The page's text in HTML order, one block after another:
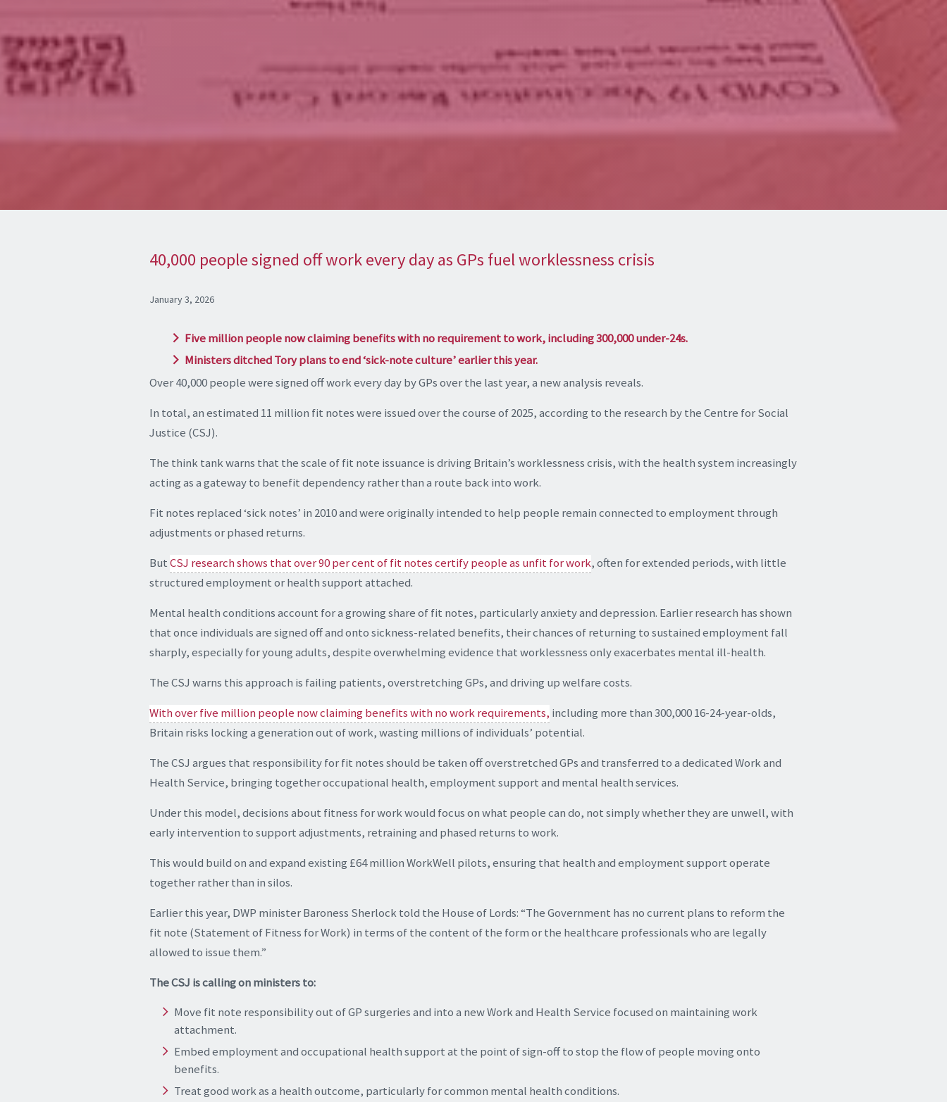
40,000 people signed off work every day as GPs fuel worklessness crisis
January 3, 2026
Five million people now claiming benefits with no requirement to work, including 300,000 under-24s.
Ministers ditched Tory plans to end ‘sick-note culture’ earlier this year.
Over 40,000 people were signed off work every day by GPs over the last year, a new analysis reveals.
In total, an estimated 11 million fit notes were issued over the course of 2025, according to the research by the Centre for Social
Justice (CSJ).
The think tank warns that the scale of fit note issuance is driving Britain’s worklessness crisis, with the health system increasingly
acting as a gateway to benefit dependency rather than a route back into work.
Fit notes replaced ‘sick notes’ in 2010 and were originally intended to help people remain connected to employment through
adjustments or phased returns.
ButCSJ research shows that over 90 per cent of fit notes certify people as unfit for work, often for extended periods, with little
structured employment or health support attached.
Mental health conditions account for a growing share of fit notes, particularly anxiety and depression. Earlier research has shown
that once individuals are signed off and onto sickness-related benefits, their chances of returning to sustained employment fall
sharply, especially for young adults, despite overwhelming evidence that worklessness only exacerbates mental ill-health.
The CSJ warns this approach is failing patients, overstretching GPs, and driving up welfare costs.
With over five million people now claiming benefits with no work requirements, including more than 300,000 16-24-year-olds,
Britain risks locking a generation out of work, wasting millions of individuals’ potential.
The CSJ argues that responsibility for fit notes should be taken off overstretched GPs and transferred to a dedicated Work and
Health Service, bringing together occupational health, employment support and mental health services.
Under this model, decisions about fitness for work would focus on what people can do, not simply whether they are unwell, with
early intervention to support adjustments, retraining and phased returns to work.
This would build on and expand existing £64 million WorkWell pilots, ensuring that health and employment support operate
together rather than in silos.
Earlier this year, DWP minister Baroness Sherlock told the House of Lords: “The Government has no current plans to reform the
fit note (Statement of Fitness for Work) in terms of the content of the form or the healthcare professionals who are legally
allowed to issue them.”
The CSJ is calling on ministers to:
Move fit note responsibility out of GP surgeries and into a new Work and Health Service focused on maintaining work
attachment.
Embed employment and occupational health support at the point of sign-off to stop the flow of people moving onto
benefits.
Treat good work as a health outcome, particularly for common mental health conditions.